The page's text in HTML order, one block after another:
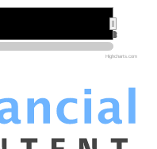
Highcharts.com